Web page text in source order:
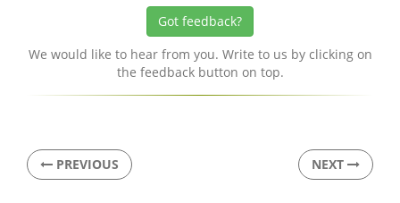
Got feedback?
We would like to hear from you. Write to us by clicking on
the feedback button on top.
PREVIOUS NEXT